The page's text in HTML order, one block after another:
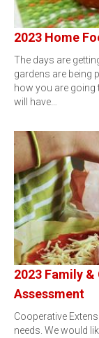
2023 Home
The days are
gardens are being
how you are going
will have…
2023 Family
Assessment
Cooperative
needs. We would